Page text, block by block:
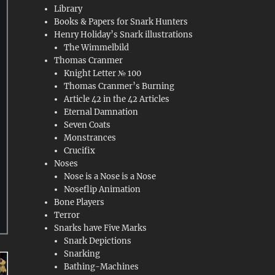
Library
Books & Papers for Snark Hunters
Henry Holiday’s Snark illustrations
The Wimmelbild
Thomas Cranmer
Knight Letter № 100
Thomas Cranmer’s Burning
Article 42 in the 42 Articles
Eternal Damnation
Seven Coats
Monstrances
Crucifix
Noses
Nose is a Nose is a Nose
Noseflip Animation
Bone Players
Terror
Snarks have Five Marks
Snark Depictions
Snarking
Bathing-Machines